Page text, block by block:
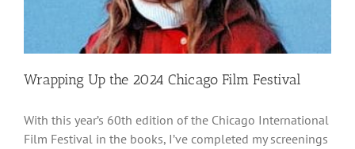
Wrapping Up the 2024 Chicago Film Festival
With this year’s 60th edition of the Chicago International
Film Festival in the books, I’ve completed my screenings